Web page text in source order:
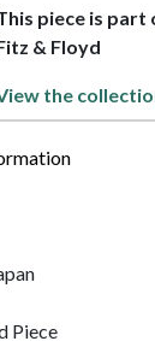
piece is part
& Floyd
the
Piece